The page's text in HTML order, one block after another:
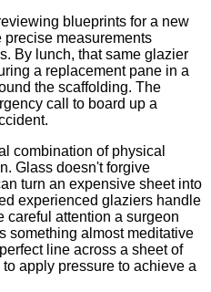
blueprints for a new
measurements
By lunch, that same glazier
a replacement pane in a
the scaffolding. The
call to board up a
combination of physical
Glass doesn't forgive
turn an expensive sheet into
experienced glaziers handle
careful attention a surgeon
something almost meditative
line across a sheet of
apply pressure to achieve a